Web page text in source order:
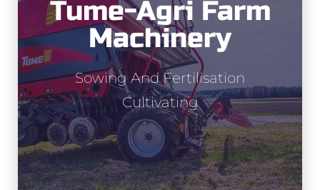
Tume-Agri Farm
Machinery
Sowing And Fertilisation
Cultivating
Tume-Agri
Sowing and fertilisation
Cultivating